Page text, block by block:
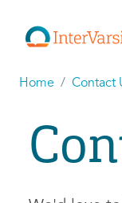
Home Contact